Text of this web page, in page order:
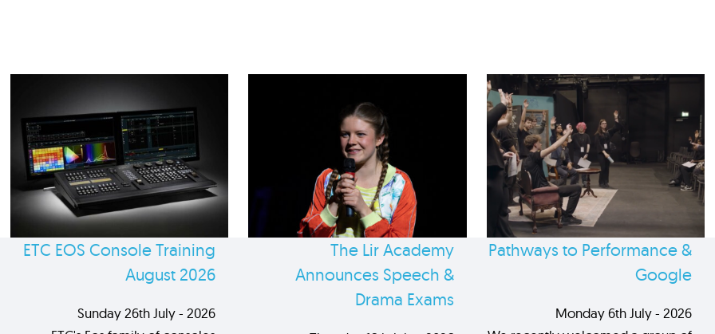
ETC EOS Console Training
August 2026
Sunday 26th July - 2026
The Lir Academy
Announces Speech &
Drama Exams
Pathways to Performance &
Google
Monday 6th July - 2026